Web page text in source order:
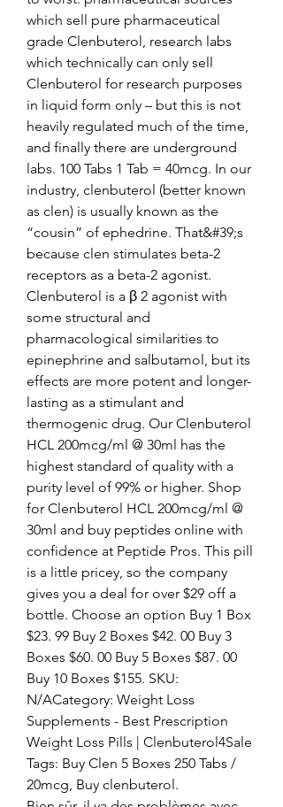
which sell pure pharmaceutical
grade Clenbuterol, research labs
which technically can only sell
Clenbuterol for research purposes
in liquid form only – but this is not
heavily regulated much of the time,
and finally there are underground
labs. 100 Tabs 1 Tab = 40mcg. In our
industry, clenbuterol (better known
as clen) is usually known as the
“cousin” of ephedrine. That&#39;s
because clen stimulates beta-2
receptors as a beta-2 agonist.
Clenbuterol is a β 2 agonist with
some structural and
pharmacological similarities to
epinephrine and salbutamol, but its
effects are more potent and longer-
lasting as a stimulant and
thermogenic drug. Our Clenbuterol
HCL 200mcg/ml @ 30ml has the
highest standard of quality with a
purity level of 99% or higher. Shop
for Clenbuterol HCL 200mcg/ml @
30ml and buy peptides online with
confidence at Peptide Pros. This pill
is a little pricey, so the company
gives you a deal for over $29 off a
bottle. Choose an option Buy 1 Box
$23. 99 Buy 2 Boxes $42. 00 Buy 3
Boxes $60. 00 Buy 5 Boxes $87. 00
Buy 10 Boxes $155. SKU:
N/ACategory: Weight Loss
Supplements - Best Prescription
Weight Loss Pills | Clenbuterol4Sale
Tags: Buy Clen 5 Boxes 250 Tabs /
20mcg, Buy clenbuterol.